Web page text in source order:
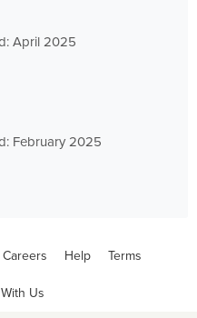
April 2025
February 2025
Careers Help Terms
Us